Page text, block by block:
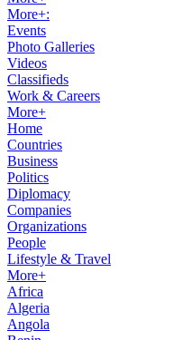
More+:
Events
Photo Galleries
Videos
Classifieds
Work & Careers
More+
Home
Countries
Business
Politics
Diplomacy
Companies
Organizations
People
Lifestyle & Travel
More+
Africa
Algeria
Angola